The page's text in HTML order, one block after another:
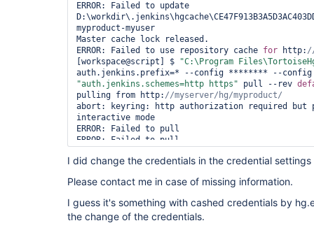
ERROR: Failed to update
myproduct-myuser
Master cache lock released.
ERROR: Failed to use repository cache for http:
[workspace@script] $
"C:\Program
"auth.jenkins.schemes=http https" pull --rev
pulling from http:
abort: keyring: http authorization required but
interactive mode
ERROR: Failed to pull
ERROR: Failed to pull
I did change the credentials in the credential
Please contact me in case of missing information.
I guess it's something with cashed credentials by
the change of the credentials.